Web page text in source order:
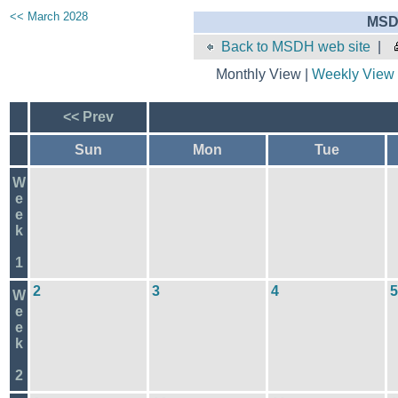
<< March 2028
Back to MSDH web site
Monthly View | Weekly View
<< Prev
Sun Mon Tue
W
e
e
k
1
W
e
e
k
2
2 3 4 5